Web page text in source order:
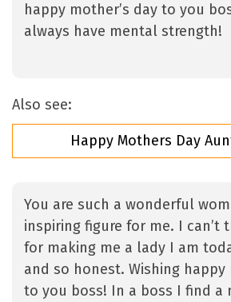
happy mother’s day to you
always have mental strength!
Also see:
Happy Mothers Day
You are such a wonderful
inspiring figure for me. I can’t
for making me a lady I am
and so honest. Wishing happy
to you boss! In a boss I find a